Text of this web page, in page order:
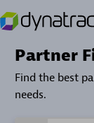
Partner
Find the best
needs.